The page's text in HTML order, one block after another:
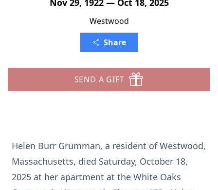
Nov 29, 1922 — Oct 18, 2025
Westwood
Share
SEND A GIFT
Helen Burr Grumman, a resident of Westwood,
Massachusetts, died Saturday, October 18,
2025 at her apartment at the White Oaks